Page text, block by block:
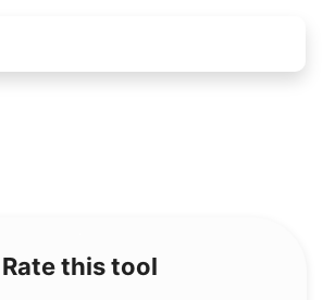
Rate this tool